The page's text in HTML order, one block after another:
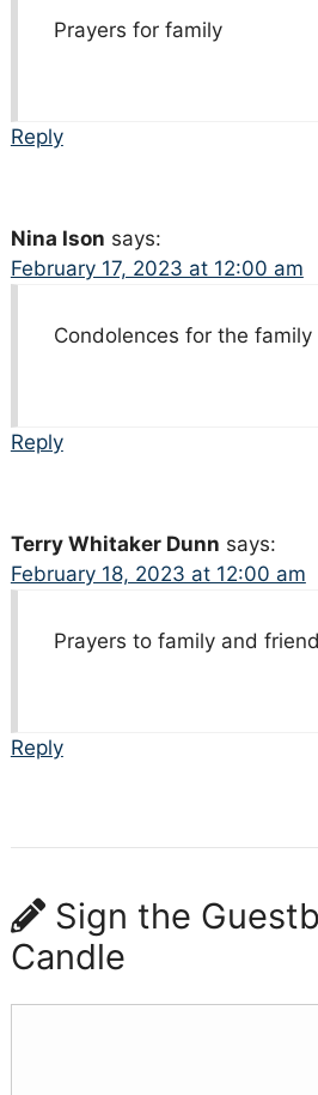
Prayers for family
Reply
Nina Ison says:
February 17, 2023 at 12:00 am
Condolences for the family
Reply
Terry Whitaker Dunn says:
February 18, 2023 at 12:00 am
Prayers to family and
Reply
Sign the
Candle